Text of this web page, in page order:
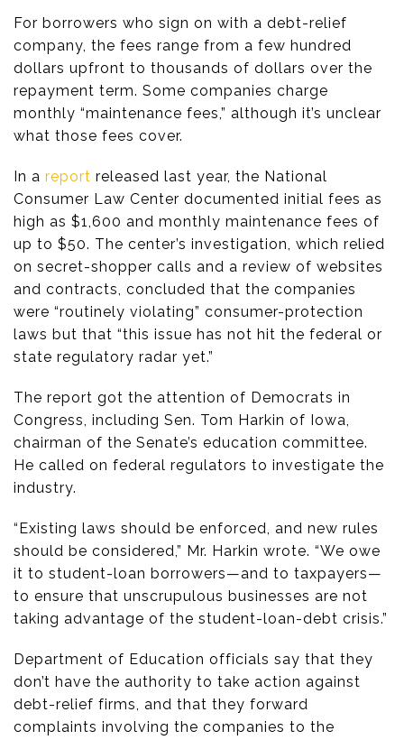
For borrowers who sign on with a debt-relief
company, the fees range from a few hundred
dollars upfront to thousands of dollars over the
repayment term. Some companies charge
monthly “maintenance fees,” although it’s unclear
what those fees cover.
In a report released last year, the National
Consumer Law Center documented initial fees as
high as $1,600 and monthly maintenance fees of
up to $50. The center’s investigation, which relied
on secret-shopper calls and a review of websites
and contracts, concluded that the companies
were “routinely violating” consumer-protection
laws but that “this issue has not hit the federal or
state regulatory radar yet.”
The report got the attention of Democrats in
Congress, including Sen. Tom Harkin of Iowa,
chairman of the Senate’s education committee.
He called on federal regulators to investigate the
industry.
“Existing laws should be enforced, and new rules
should be considered,” Mr. Harkin wrote. “We owe
it to student-loan borrowers—and to taxpayers—
to ensure that unscrupulous businesses are not
taking advantage of the student-loan-debt crisis.”
Department of Education officials say that they
don’t have the authority to take action against
debt-relief firms, and that they forward
complaints involving the companies to the